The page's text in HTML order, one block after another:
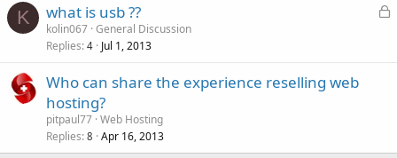
K
L
what is usb ??
kolin067 General Discussion
Replies 4 Jul 1, 2013
Who can share the experience reselling web
hosting?
pitpaul77 Web Hosting
Replies 8 Apr 16, 2013